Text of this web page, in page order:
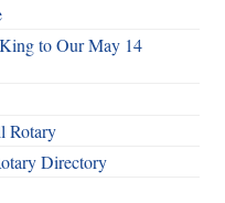
to Our May 14
Rotary
Directory